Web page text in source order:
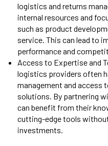
logistics and returns
internal resources and
such as product
service. This can lead to
performance and
Access to Expertise and
logistics providers often
management and access
solutions. By partnering
can benefit from their
cutting-edge tools
investments.